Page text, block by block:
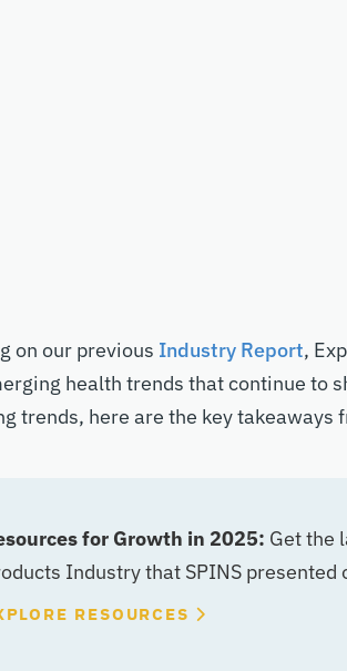
on our previous Industry Report,
health trends that continue to
trends, here are the key takeaways
for Growth in 2025: Get the
Industry that SPINS presented
RESOURCES